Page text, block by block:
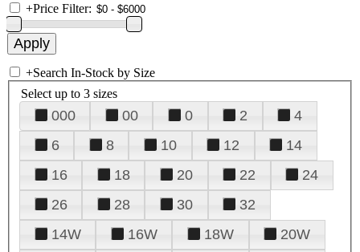
+Price Filter:
+Search In-Stock by Size
Select up to 3 sizes
000 00 0 2
4
6
8 10 12
14
16
18 20 22
24
26
28 30
32
14W
16W 18W
20W